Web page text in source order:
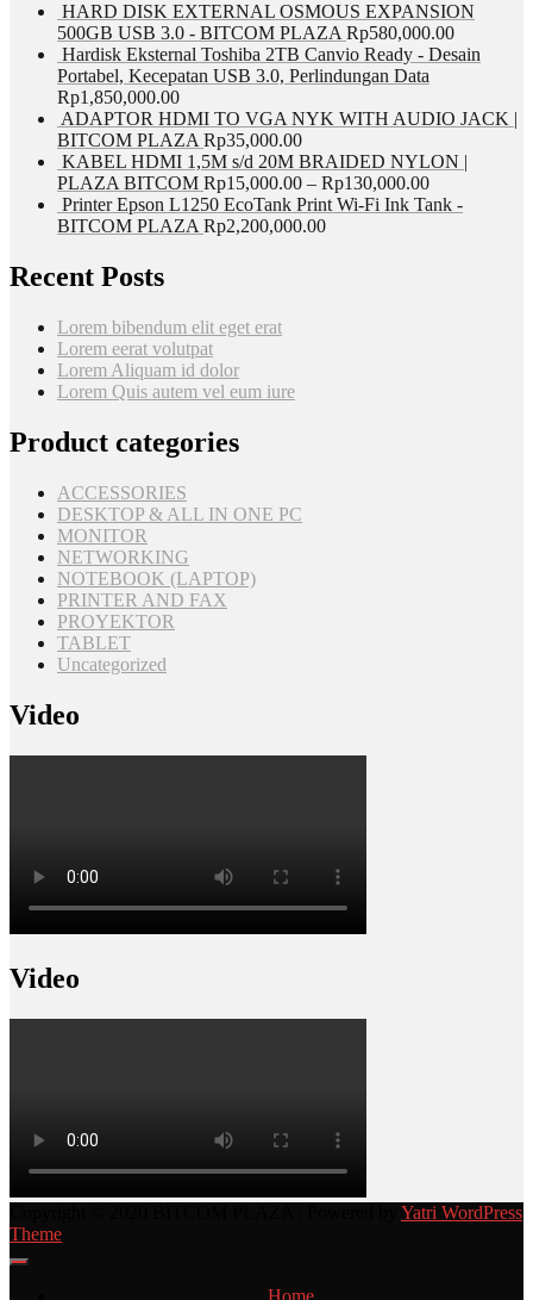
HARD DISK EXTERNAL OSMOUS EXPANSION
500GB USB 3.0 - BITCOM PLAZA Rp580,000.00
Hardisk Eksternal Toshiba 2TB Canvio Ready - Desain
Portabel, Kecepatan USB 3.0, Perlindungan Data
Rp1,850,000.00
ADAPTOR HDMI TO VGA NYK WITH AUDIO JACK |
BITCOM PLAZA Rp35,000.00
KABEL HDMI 1,5M s/d 20M BRAIDED NYLON |
PLAZA BITCOM Rp15,000.00 – Rp130,000.00
Printer Epson L1250 EcoTank Print Wi-Fi Ink Tank -
BITCOM PLAZA Rp2,200,000.00
Recent Posts
Lorem bibendum elit eget erat
Lorem eerat volutpat
Lorem Aliquam id dolor
Lorem Quis autem vel eum iure
Product categories
ACCESSORIES
DESKTOP & ALL IN ONE PC
MONITOR
NETWORKING
NOTEBOOK (LAPTOP)
PRINTER AND FAX
PROYEKTOR
TABLET
Uncategorized
Video
Video
Yatri WordPress
Theme
Home